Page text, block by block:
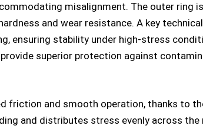
misalignment. The outer ring
and wear resistance. A key
ensuring stability under high-stress
superior protection against
friction and smooth operation, thanks to
and distributes stress evenly across the